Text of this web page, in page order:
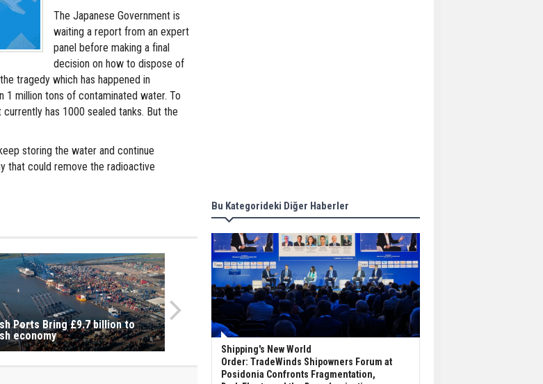
The Japanese Government is
waiting a report from an expert
panel before making a final
decision on how to dispose of
tragedy which has happened in
1 million tons of contaminated water. To
has 1000 sealed tanks. But the
storing the water and continue
that could remove the radioactive
Ports Bring £9.7 billion to
economy
Bu Kategorideki Diğer Haberler
Shipping's New World
Order: TradeWinds Shipowners Forum at
Posidonia Confronts Fragmentation,